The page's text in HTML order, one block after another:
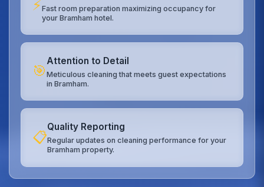
⚡Fast room preparation maximizing occupancy for
your Bramham hotel.
🎯
Attention to Detail
Meticulous cleaning that meets guest expectations
in Bramham.
📋
Quality Reporting
Regular updates on cleaning performance for your
Bramham property.